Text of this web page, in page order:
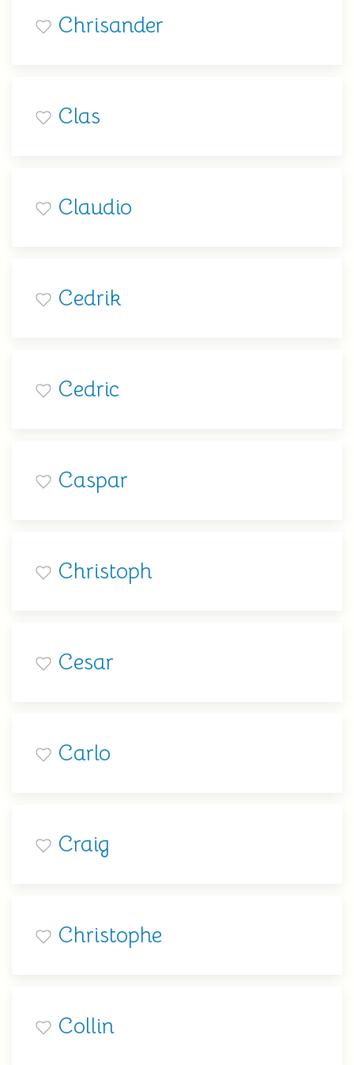
Chrisander
Clas
Claudio
Cedrik
Cedric
Caspar
Christoph
Cesar
Carlo
Craig
Christophe
Collin